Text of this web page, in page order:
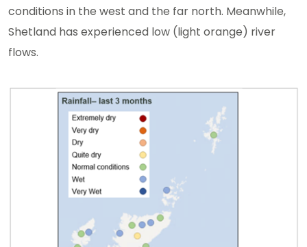
conditions in the west and the far north. Meanwhile,
Shetland has experienced low (light orange) river
flows.